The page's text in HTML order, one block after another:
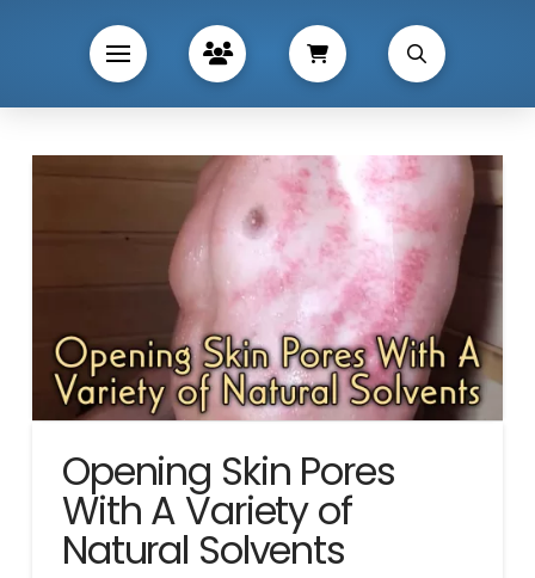
Opening Skin Pores
With A Variety of
Natural Solvents